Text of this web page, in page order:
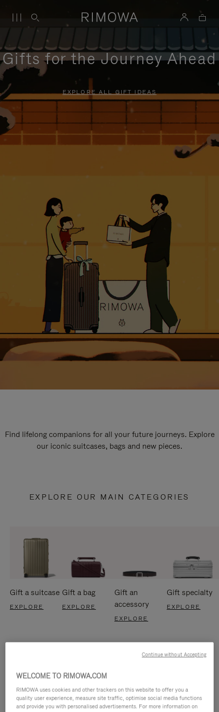
Gifts for the Journey Ahead
EXPLORE ALL GIFT IDEAS
Find lifelong companions for all your future journeys. Explore
our iconic suitcases, bags and new pieces.
EXPLORE OUR MAIN CATEGORIES
Gift a suitcase
EXPLORE
Gift a bag
EXPLORE
Gift an
accessory
EXPLORE
Gift specialty
EXPLORE
WELCOME TO RIMOWA.COM
RIMOWA uses cookies and other trackers on this website to offer you a
quality user experience, measure site traffic, optimise social media functions
and provide you with personalised advertisements. For more information on
Continue without Accepting